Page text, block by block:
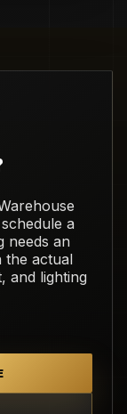
a
needs an
the actual
and lighting